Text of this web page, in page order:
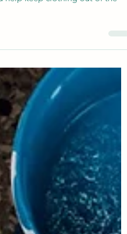
your wardrobe, meet new